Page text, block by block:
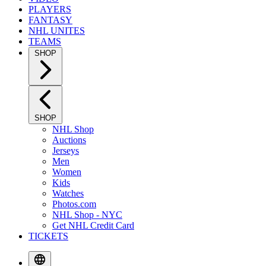
PLAYERS
FANTASY
NHL UNITES
TEAMS
SHOP
SHOP
NHL Shop
Auctions
Jerseys
Men
Women
Kids
Watches
Photos.com
NHL Shop - NYC
Get NHL Credit Card
TICKETS